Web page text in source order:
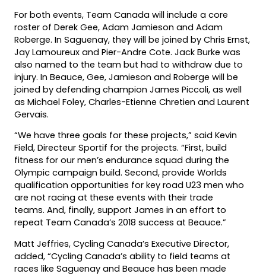
For both events, Team Canada will include a core
roster of Derek Gee, Adam Jamieson and Adam
Roberge. In Saguenay, they will be joined by Chris Ernst,
Jay Lamoureux and Pier-Andre Cote. Jack Burke was
also named to the team but had to withdraw due to
injury. In Beauce, Gee, Jamieson and Roberge will be
joined by defending champion James Piccoli, as well
as Michael Foley, Charles-Etienne Chretien and Laurent
Gervais.
“We have three goals for these projects,” said Kevin
Field, Directeur Sportif for the projects. “First, build
fitness for our men’s endurance squad during the
Olympic campaign build. Second, provide Worlds
qualification opportunities for key road U23 men who
are not racing at these events with their trade
teams. And, finally, support James in an effort to
repeat Team Canada’s 2018 success at Beauce.”
Matt Jeffries, Cycling Canada’s Executive Director,
added, “Cycling Canada’s ability to field teams at
races like Saguenay and Beauce has been made